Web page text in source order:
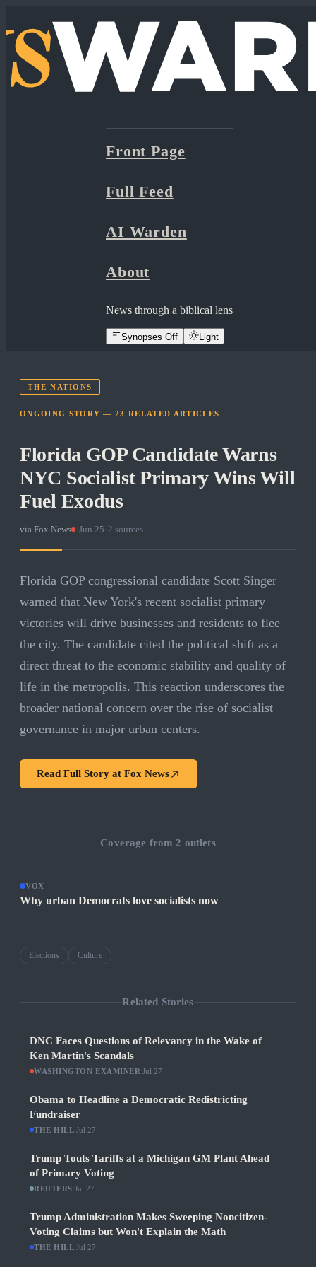
Front Page
Full Feed
AI Warden
About
News through a biblical lens
Synopses Off Light
THE NATIONS
ONGOING STORY —23 RELATED ARTICLES
Florida GOP Candidate Warns
NYC Socialist Primary Wins Will
Fuel Exodus
via Fox News Jun 25 2 sources
Florida GOP congressional candidate Scott Singer
warned that New York's recent socialist primary
victories will drive businesses and residents to flee
the city. The candidate cited the political shift as a
direct threat to the economic stability and quality of
life in the metropolis. This reaction underscores the
broader national concern over the rise of socialist
governance in major urban centers.
Read Full Story at Fox News
Coverage from 2 outlets
VOX
Why urban Democrats love socialists now
Elections Culture
Related Stories
DNC Faces Questions of Relevancy in the Wake of
Ken Martin's Scandals
WASHINGTON EXAMINER Jul 27
Obama to Headline a Democratic Redistricting
Fundraiser
THE HILL Jul 27
Trump Touts Tariffs at a Michigan GM Plant Ahead
of Primary Voting
REUTERS Jul 27
Trump Administration Makes Sweeping Noncitizen-
Voting Claims but Won't Explain the Math
THE HILL Jul 27